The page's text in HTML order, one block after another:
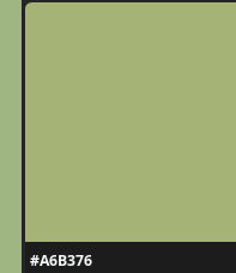
#A6B376